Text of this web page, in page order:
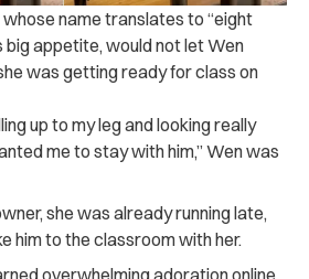
whose name translates to “eight
big appetite, would not let Wen
was getting ready for class on
up to my leg and looking really
me to stay with him,” Wen was
she was already running late,
him to the classroom with her.
overwhelming adoration online,